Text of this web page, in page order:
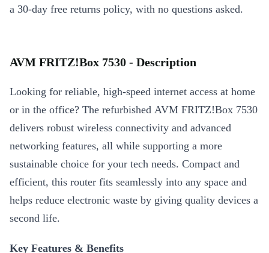
a 30-day free returns policy, with no questions asked.
AVM FRITZ!Box 7530 - Description
Looking for reliable, high-speed internet access at home
or in the office? The refurbished AVM FRITZ!Box 7530
delivers robust wireless connectivity and advanced
networking features, all while supporting a more
sustainable choice for your tech needs. Compact and
efficient, this router fits seamlessly into any space and
helps reduce electronic waste by giving quality devices a
second life.
Key Features & Benefits